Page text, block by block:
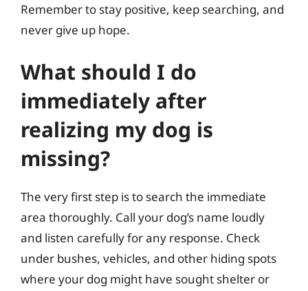
Remember to stay positive, keep searching, and
never give up hope.
What should I do
immediately after
realizing my dog is
missing?
The very first step is to search the immediate
area thoroughly. Call your dog’s name loudly
and listen carefully for any response. Check
under bushes, vehicles, and other hiding spots
where your dog might have sought shelter or